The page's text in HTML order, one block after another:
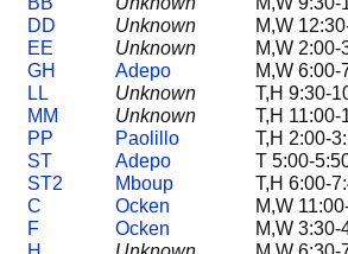
DD
Unknown
M,W
EE
Unknown
M,W
GH
Adepo
M,W
LL
Unknown
T,H 9:30-
MM
Unknown
T,H
PP
Paolillo
T,H 2:00-
ST
Adepo
T 5:00-
ST2
Mboup
T,H 6:00-
C Ocken
M,W
F
Ocken
M,W 3:30-